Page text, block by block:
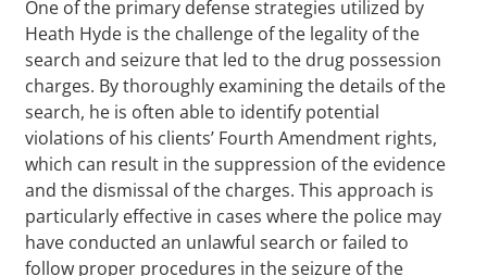
One of the primary defense strategies utilized by
Heath Hyde is the challenge of the legality of the
search and seizure that led to the drug possession
charges. By thoroughly examining the details of the
search, he is often able to identify potential
violations of his clients’ Fourth Amendment rights,
which can result in the suppression of the evidence
and the dismissal of the charges. This approach is
particularly effective in cases where the police may
have conducted an unlawful search or failed to
follow proper procedures in the seizure of the